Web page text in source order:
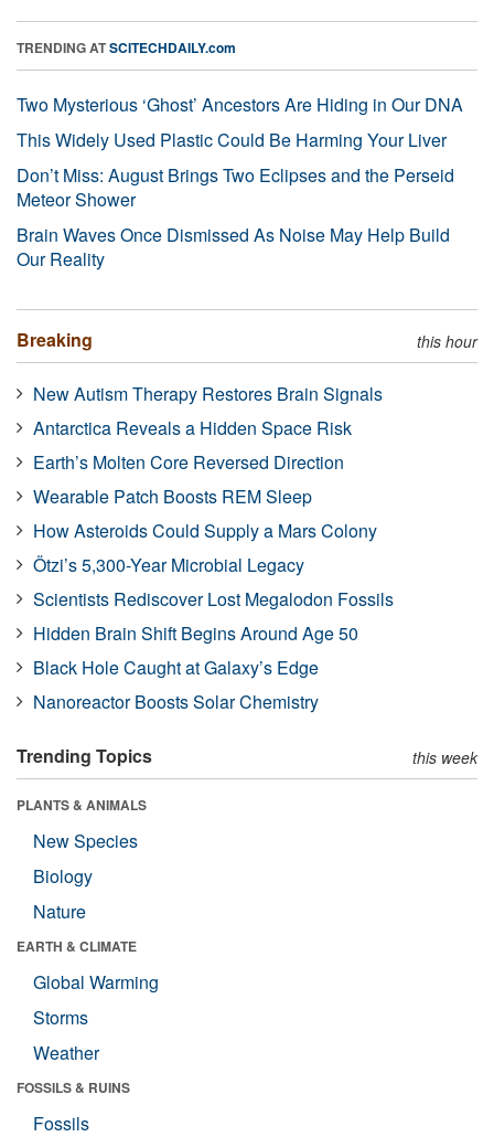
TRENDING ATSCITECHDAILY.com
Two Mysterious ‘Ghost’ Ancestors Are Hiding in Our DNA
This Widely Used Plastic Could Be Harming Your Liver
Don’t Miss: August Brings Two Eclipses and the Perseid
Meteor Shower
Brain Waves Once Dismissed As Noise May Help Build
Our Reality
Breaking this hour
New Autism Therapy Restores Brain Signals
Antarctica Reveals a Hidden Space Risk
Earth’s Molten Core Reversed Direction
Wearable Patch Boosts REM Sleep
How Asteroids Could Supply a Mars Colony
Ötzi’s 5,300-Year Microbial Legacy
Scientists Rediscover Lost Megalodon Fossils
Hidden Brain Shift Begins Around Age 50
Black Hole Caught at Galaxy’s Edge
Nanoreactor Boosts Solar Chemistry
Trending Topics this week
PLANTS & ANIMALS
New Species
Biology
Nature
EARTH & CLIMATE
Global Warming
Storms
Weather
FOSSILS & RUINS
Fossils